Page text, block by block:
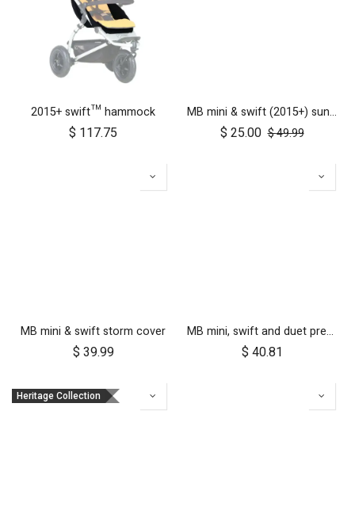
2015+ swift™ hammock
$ 117.75
MB mini & swift (2015+) sun cover set
$ 25.00 $49.99
MB mini & swift storm cover
$ 39.99
MB mini, swift and duet pre-2017 10 inch aerotech front wheel
$ 40.81
Heritage Collection